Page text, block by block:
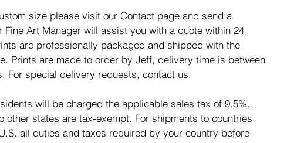
size please visit our Contact page and send a
Fine Art Manager will assist you with a quote within 24
are professionally packaged and shipped with the
Prints are made to order by Jeff, delivery time is between
For special delivery requests, contact us.
will be charged the applicable sales tax of 9.5%.
other states are tax-exempt. For shipments to countries
all duties and taxes required by your country before